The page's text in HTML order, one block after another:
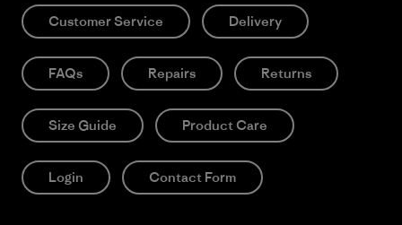
Customer Service Delivery
FAQs Repairs Returns
Size Guide Product Care
Login Contact Form